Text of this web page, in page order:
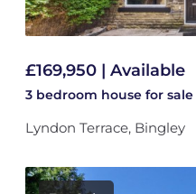
£169,950 | Available
3 bedroom house for sale
Lyndon Terrace, Bingley